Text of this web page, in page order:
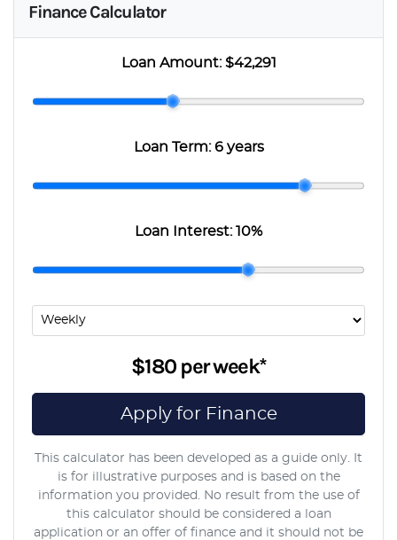
Finance Calculator
Loan Amount:$42,291
Loan Term:6 years
Loan Interest:10%
$180perweek*
Apply for Finance
This calculator has been developed as a guide only. It
is for illustrative purposes and is based on the
information you provided. No result from the use of
this calculator should be considered a loan
application or an offer of finance and it should not be